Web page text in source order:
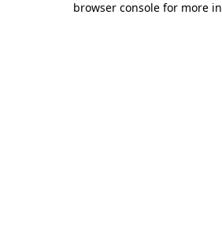
browser console for more